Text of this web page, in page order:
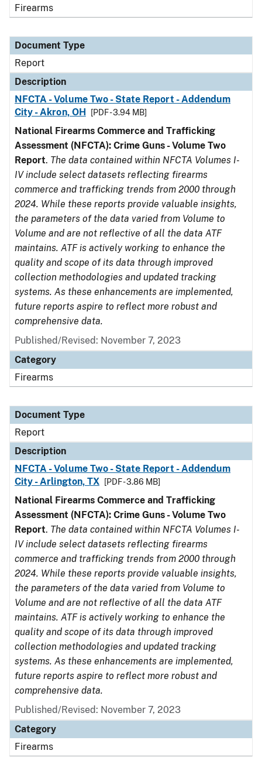
Firearms
Document Type
Report
Description
NFCTA - Volume Two - State Report - Addendum
City - Akron, OH
[PDF - 3.94 MB]
National Firearms Commerce and Trafficking
Assessment (NFCTA): Crime Guns - Volume Two
Report. The data contained within NFCTA Volumes I-
IV include select datasets reflecting firearms
commerce and trafficking trends from 2000 through
2024. While these reports provide valuable insights,
the parameters of the data varied from Volume to
Volume and are not reflective of all the data ATF
maintains. ATF is actively working to enhance the
quality and scope of its data through improved
collection methodologies and updated tracking
systems. As these enhancements are implemented,
future reports aspire to reflect more robust and
comprehensive data.
Published/Revised: November 7, 2023
Category
Firearms
Document Type
Report
Description
NFCTA - Volume Two - State Report - Addendum
City - Arlington, TX
[PDF - 3.86 MB]
National Firearms Commerce and Trafficking
Assessment (NFCTA): Crime Guns - Volume Two
Report. The data contained within NFCTA Volumes I-
IV include select datasets reflecting firearms
commerce and trafficking trends from 2000 through
2024. While these reports provide valuable insights,
the parameters of the data varied from Volume to
Volume and are not reflective of all the data ATF
maintains. ATF is actively working to enhance the
quality and scope of its data through improved
collection methodologies and updated tracking
systems. As these enhancements are implemented,
future reports aspire to reflect more robust and
comprehensive data.
Published/Revised: November 7, 2023
Category
Firearms